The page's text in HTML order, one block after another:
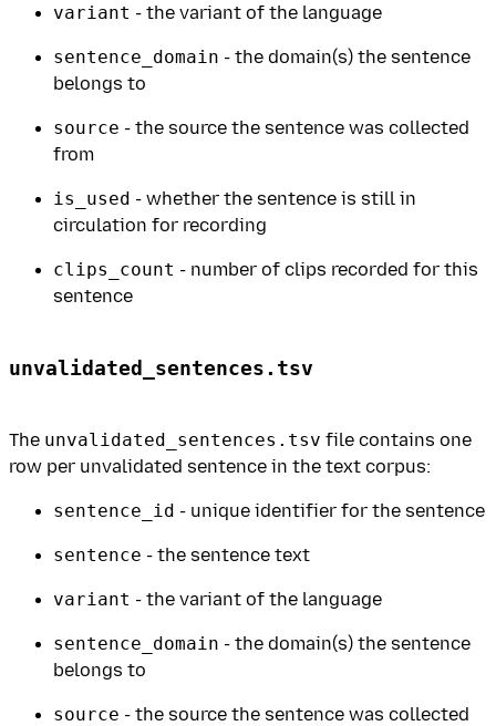
variant - the variant of the language
sentence_domain - the domain(s) the sentence
belongs to
source - the source the sentence was collected
from
is_used - whether the sentence is still in
circulation for recording
clips_count - number of clips recorded for this
sentence
unvalidated_sentences.tsv
The unvalidated_sentences.tsv file contains one
row per unvalidated sentence in the text corpus:
sentence_id - unique identifier for the sentence
sentence - the sentence text
variant - the variant of the language
sentence_domain - the domain(s) the sentence
belongs to
source - the source the sentence was collected